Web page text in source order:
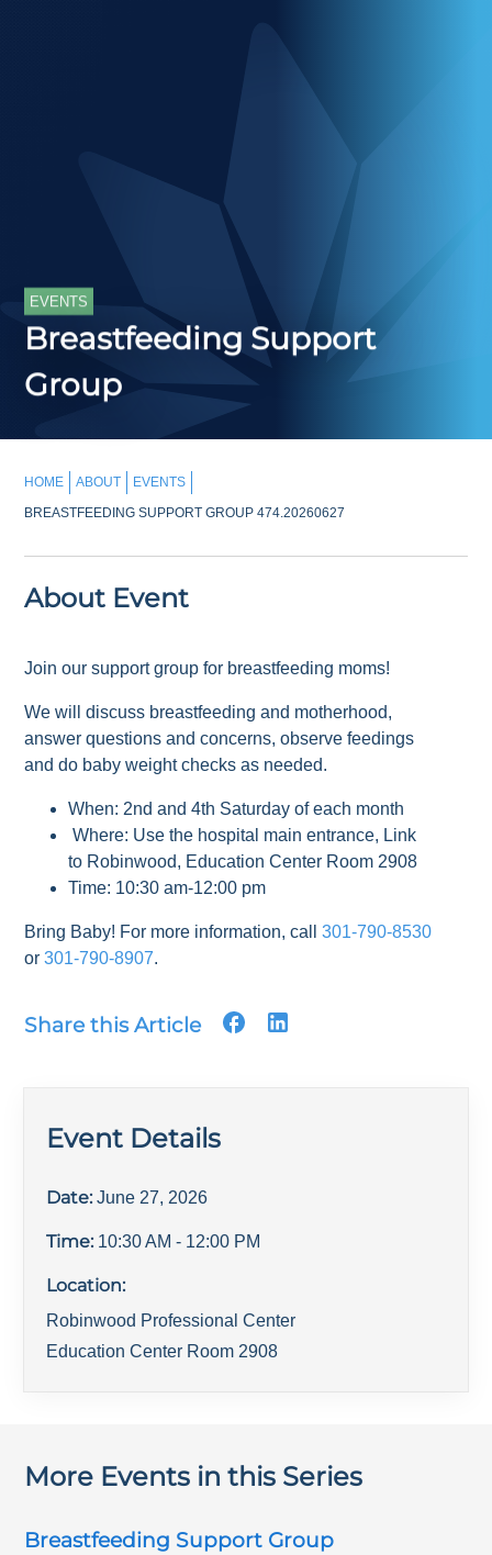
EVENTS
Breastfeeding Support
Group
HOME ABOUT
EVENTS
BREASTFEEDING SUPPORT GROUP 474.20260627
About Event
Join our support group for breastfeeding moms!
We will discuss breastfeeding and motherhood,
answer questions and concerns, observe feedings
and do baby weight checks as needed.
When: 2nd and 4th Saturday of each month
Where: Use the hospital main entrance, Link
to Robinwood, Education Center Room 2908
Time: 10:30 am-12:00 pm
Bring Baby! For more information, call301-790-8530
or301-790-8907.
Share this Article
Event Details
Date: June 27, 2026
Time: 10:30 AM - 12:00 PM
Location:
Robinwood Professional Center
Education Center Room 2908
More Events in this Series
Breastfeeding Support Group